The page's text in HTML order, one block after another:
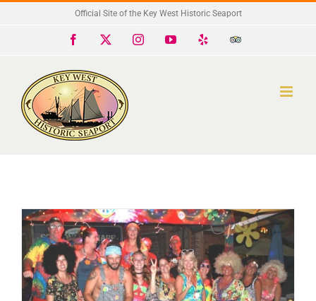
Official Site of the Key West Historic Seaport
Facebook InstagramYouTube
Trip